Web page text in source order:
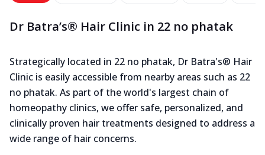
Dr Batra’s® Hair Clinic in 22 no phatak
Strategically located in 22 no phatak, Dr Batra's® Hair
Clinic is easily accessible from nearby areas such as 22
no phatak. As part of the world's largest chain of
homeopathy clinics, we offer safe, personalized, and
clinically proven hair treatments designed to address a
wide range of hair concerns.